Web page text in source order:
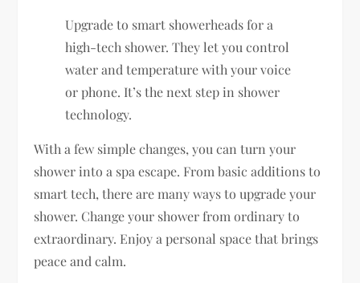
Upgrade to smart showerheads for a
high-tech shower. They let you control
water and temperature with your voice
or phone. It’s the next step in shower
technology.
With a few simple changes, you can turn your
shower into a spa escape. From basic additions to
smart tech, there are many ways to upgrade your
shower. Change your shower from ordinary to
extraordinary. Enjoy a personal space that brings
peace and calm.